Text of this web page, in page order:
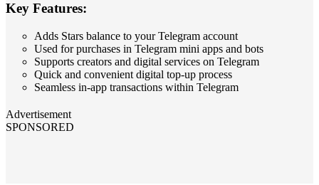
Key Features:
Adds Stars balance to your Telegram account
Used for purchases in Telegram mini apps and bots
Supports creators and digital services on Telegram
Quick and convenient digital top‑up process
Seamless in‑app transactions within Telegram
Advertisement
SPONSORED